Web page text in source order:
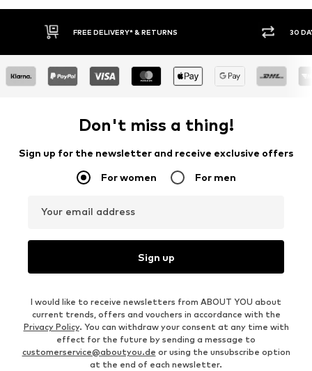
30 DAY RETURN POLICY BUY
Don't miss a thing!
Sign up for the newsletter and receive exclusive offers
For women For men
Your email address
Sign up
I would like to receive newsletters from ABOUT YOU about
current trends, offers and vouchers in accordance with the
Privacy Policy. You can withdraw your consent at any time with
effect for the future by sending a message to
customerservice@aboutyou.de or using the unsubscribe option
at the end of each newsletter.